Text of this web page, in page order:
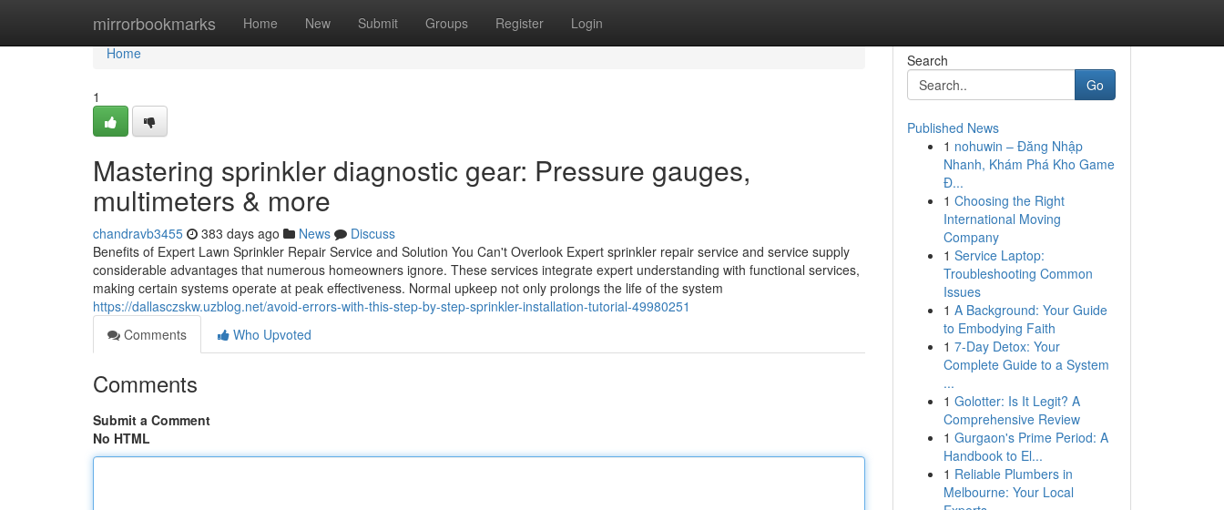
mirrorbookmarks Home New Submit Groups Register Login
Home
Home
1
Mastering sprinkler diagnostic gear: Pressure gauges,
multimeters & more
chandravb3455 383 days ago News
Discuss
Benefits of Expert Lawn Sprinkler Repair Service and Solution You Can't Overlook Expert sprinkler repair service and service supply
considerable advantages that numerous homeowners ignore. These services integrate expert understanding with functional services,
making certain systems operate at peak effectiveness. Normal upkeep not only prolongs the life of the system
https://dallasczskw.uzblog.net/avoid-errors-with-this-step-by-step-sprinkler-installation-tutorial-49980251
Comments
Who Upvoted
Comments
Submit a Comment
No HTML
Search
Go
Published News
1 nohuwin – Đăng Nhập
Nhanh, Khám Phá Kho Game
Đ...
1 Choosing the Right
International Moving
Company
1 Service Laptop:
Troubleshooting Common
Issues
1 A Background: Your Guide
to Embodying Faith
1 7-Day Detox: Your
Complete Guide to a System
...
1 Golotter: Is It Legit? A
Comprehensive Review
1 Gurgaon's Prime Period: A
Handbook to El...
1 Reliable Plumbers in
Melbourne: Your Local